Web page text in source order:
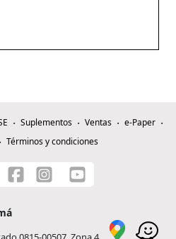
Suplementos Ventas
e-Paper
Términos y condiciones